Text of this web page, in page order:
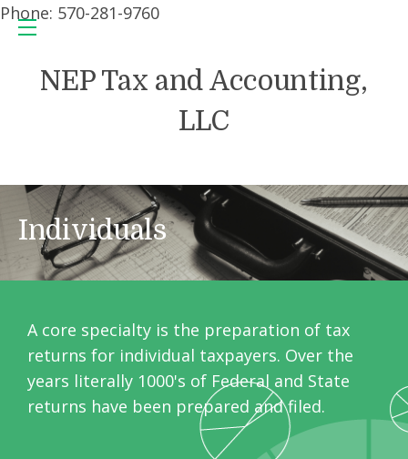
Phone: 570-281-9760
NEP Tax and Accounting,
LLC
Individuals
A core specialty is the preparation of tax
returns for individual taxpayers. Over the
years literally 1000's of Federal and State
returns have been prepared and filed.